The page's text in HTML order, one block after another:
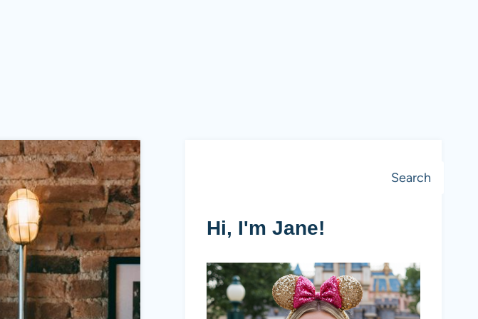
Search
Hi, I'm Jane!